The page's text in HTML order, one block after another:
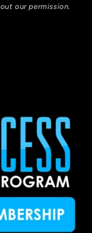
our permission.